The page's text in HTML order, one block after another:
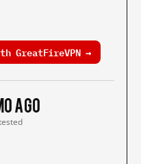
GreatFireVPN →
ago